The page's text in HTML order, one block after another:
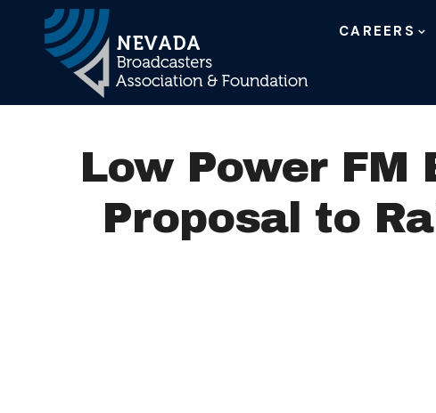
Main Navigation
CAREERS
Low Power FM
Proposal to